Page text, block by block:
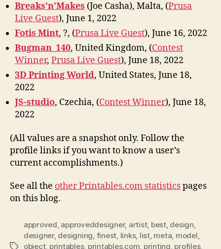
Breaks’n’Makes (Joe Casha), Malta, (Prusa
Live Guest), June 1, 2022
Fotis Mint, ?, (Prusa Live Guest), June 16, 2022
Bugman_140, United Kingdom, (Contest
Winner, Prusa Live Guest), June 18, 2022
3D Printing World, United States, June 18,
2022
JS-studio, Czechia, (Contest Winner), June 18,
2022
(All values are a snapshot only. Follow the
profile links if you want to know a user’s
current accomplishments.)
See all the other Printables.com statisticspages
on this blog.
Tags
approved, approveddesigner, artist, best, design,
designer, designing, finest, links, list, meta, model,
object, printables, printables.com, printing, profiles,